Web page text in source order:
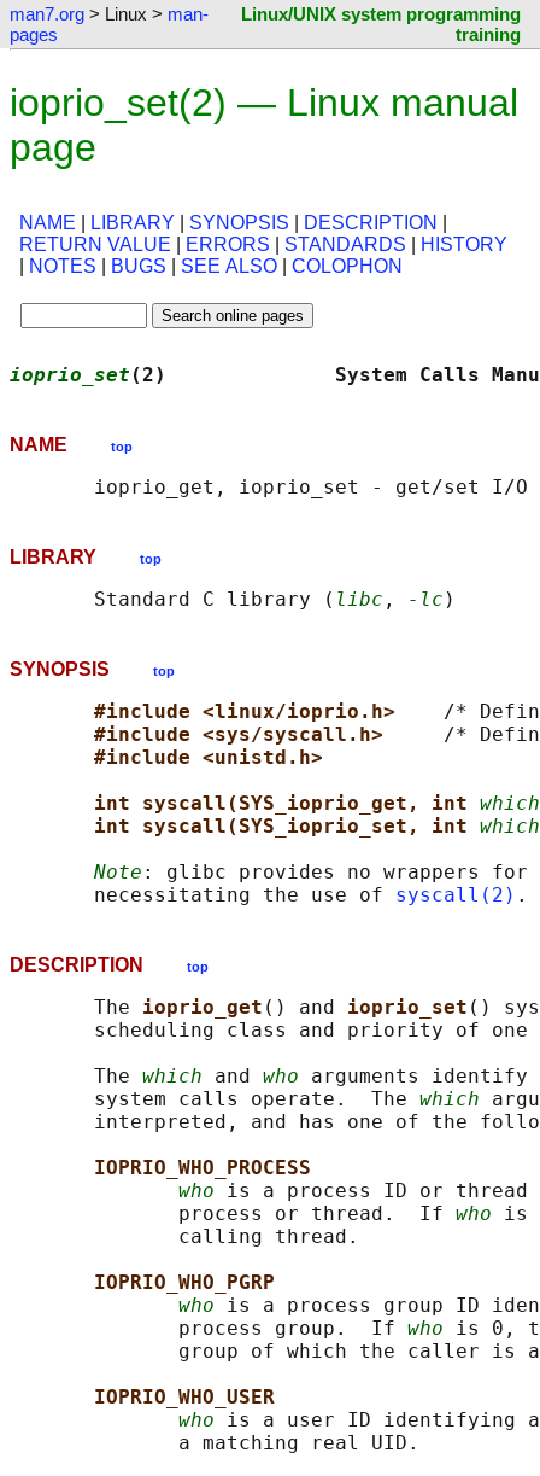
man7.org > Linux > man-
pages
Linux/UNIX system programming
training
ioprio_set(2) — Linux manual
page
NAME LIBRARY SYNOPSIS DESCRIPTION
RETURN VALUE
ERRORS STANDARDS
HISTORY
NOTES BUGS SEE ALSO COLOPHON
ioprio_set (2)              System
NAME top
LIBRARY top
       Standard C library (
libc , -lc
SYNOPSIS top
#include <linux/ioprio.h> /*
#include <sys/syscall.h> /*
#include <unistd.h>
int syscall(SYS_ioprio_get, int which
int syscall(SYS_ioprio_set, int which
Note : glibc provides no wrappers for
       necessitating the use of
syscall(2)
DESCRIPTION top
       The
ioprio_get () and ioprio_set ()
scheduling class and priority of one
       The
which and who arguments
       system calls operate.  The
which
interpreted, and has one of the
IOPRIO_WHO_PROCESS
who is a process ID or
              process or thread.  If
who is
              calling thread.
IOPRIO_WHO_PGRP
who is a process group ID
              process group.  If
who is 0,
group of which the caller is
IOPRIO_WHO_USER
who is a user ID identifying
              a matching real UID.